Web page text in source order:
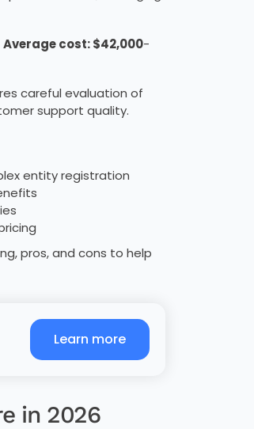
Average cost: $42,000-
careful evaluation of
support quality.
entity registration
pros, and cons to help
Learn more
in 2026